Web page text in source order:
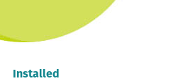
Installed